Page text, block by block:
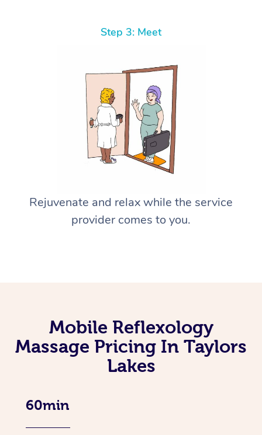
Step 3: Meet
Rejuvenate and relax while the service
provider comes to you.
Mobile Reflexology
Massage Pricing In Taylors
Lakes
60min